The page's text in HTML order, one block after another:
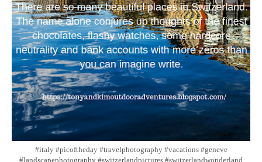
#italy #picoftheday #travelphotography #vacations #geneve
#landscapephotography #switzerlandpictures #switzerlandwonderland